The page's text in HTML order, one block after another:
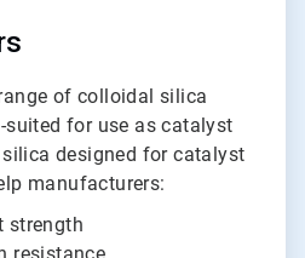
of colloidal silica
for use as catalyst
designed for catalyst
manufacturers:
strength